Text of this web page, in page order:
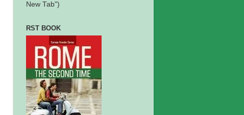
New Tab")
RST BOOK